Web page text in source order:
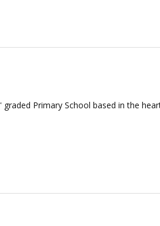
Primary School based in the